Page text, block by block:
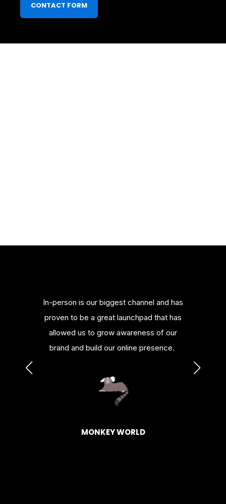
CONTACT FORM
In-person is our biggest channel and has
proven to be a great launchpad that has
allowed us to grow awareness of our
brand and build our online presence.
MONKEY WORLD